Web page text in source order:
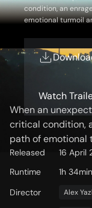
condition, an
emotional turmoil
Watch
Storyline
When an
critical condition,
path of emotional
Released
16 April
Runtime
1h 34min
Director
Alex